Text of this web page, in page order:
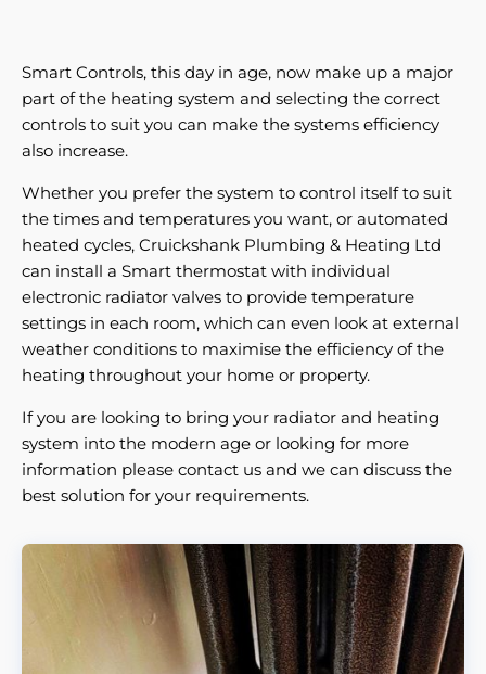
Smart Controls, this day in age, now make up a major
part of the heating system and selecting the correct
controls to suit you can make the systems efficiency
also increase.
Whether you prefer the system to control itself to suit
the times and temperatures you want, or automated
heated cycles, Cruickshank Plumbing & Heating Ltd
can install a Smart thermostat with individual
electronic radiator valves to provide temperature
settings in each room, which can even look at external
weather conditions to maximise the efficiency of the
heating throughout your home or property.
If you are looking to bring your radiator and heating
system into the modern age or looking for more
information please contact us and we can discuss the
best solution for your requirements.